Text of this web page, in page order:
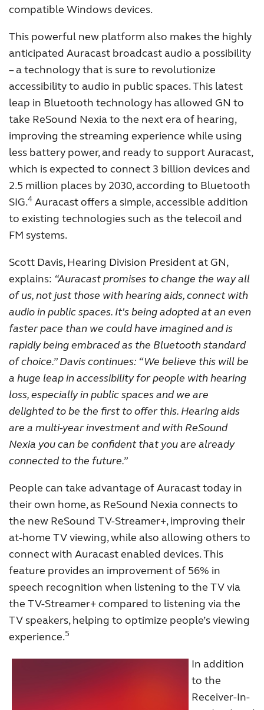
compatible Windows devices.
This powerful new platform also makes the highly
anticipated Auracast broadcast audio a possibility
– a technology that is sure to revolutionize
accessibility to audio in public spaces. This latest
leap in Bluetooth technology has allowed GN to
take ReSound Nexia to the next era of hearing,
improving the streaming experience while using
less battery power, and ready to support Auracast,
which is expected to connect 3 billion devices and
2.5 million places by 2030, according to Bluetooth
SIG.4 Auracast offers a simple, accessible addition
to existing technologies such as the telecoil and
FM systems.
Scott Davis, Hearing Division President at GN,
explains: “Auracast promises to change the way all
of us, not just those with hearing aids, connect with
audio in public spaces. It's being adopted at an even
faster pace than we could have imagined and is
rapidly being embraced as the Bluetooth standard
of choice.” Davis continues: “We believe this will be
a huge leap in accessibility for people with hearing
loss, especially in public spaces and we are
delighted to be the first to offer this. Hearing aids
are a multi-year investment and with ReSound
Nexia you can be confident that you are already
connected to the future.”
People can take advantage of Auracast today in
their own home, as ReSound Nexia connects to
the new ReSound TV-Streamer+, improving their
at-home TV viewing, while also allowing others to
connect with Auracast enabled devices. This
feature provides an improvement of 56% in
speech recognition when listening to the TV via
the TV-Streamer+ compared to listening via the
TV speakers, helping to optimize people’s viewing
experience.5
In addition
to the
Receiver-In-